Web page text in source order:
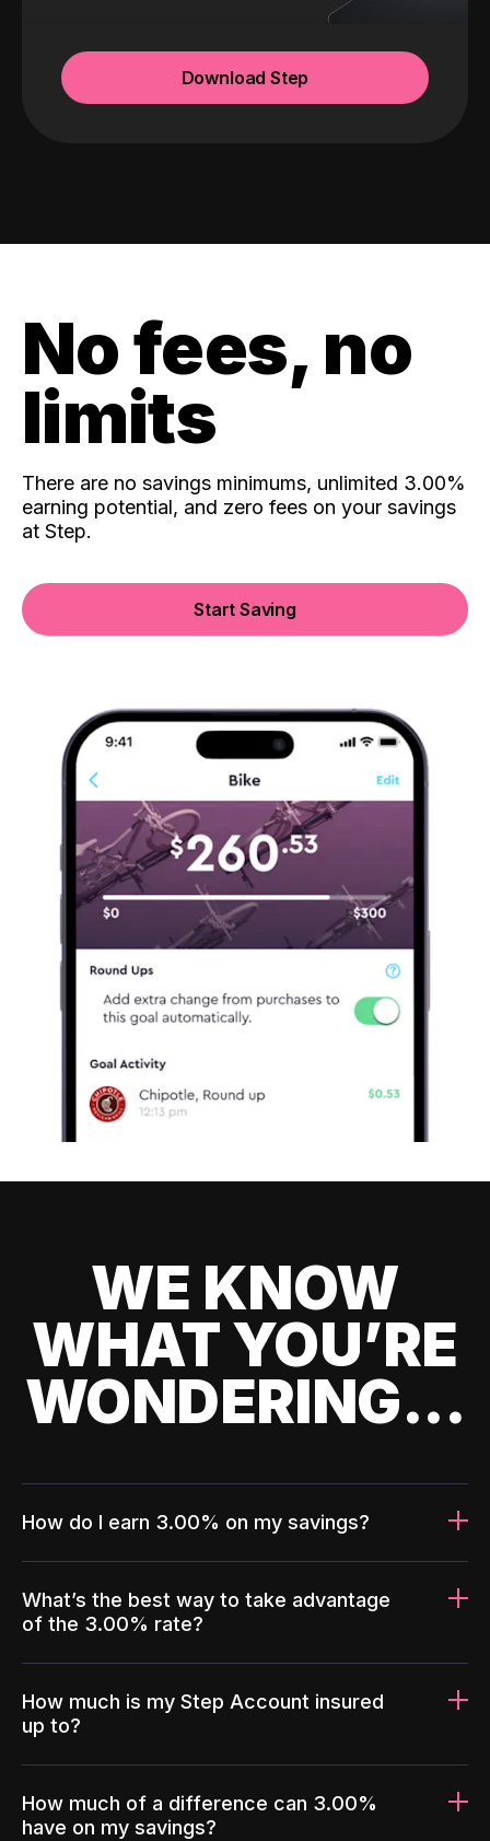
Download Step
No fees, no
limits
There are no savings minimums, unlimited 3.00%
earning potential, and zero fees on your savings
at Step.
Start Saving
WE KNOW
WHAT YOU’RE
WONDERING...
How do I earn 3.00% on my savings?
What’s the best way to take advantage
of the 3.00% rate?
How much is my Step Account insured
up to?
How much of a difference can 3.00%
have on my savings?